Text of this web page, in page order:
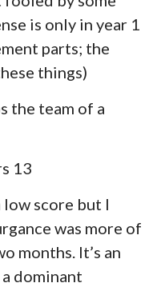
is only in year 1
parts; the
things)
the team of a
13
score but I
was more of
months. It’s an
dominant